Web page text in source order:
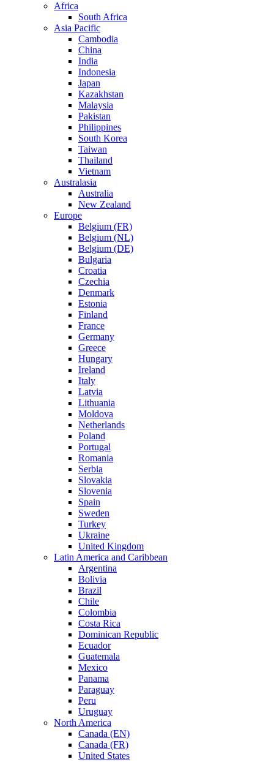
Africa
South Africa
Asia Pacific
Cambodia
China
India
Indonesia
Japan
Kazakhstan
Malaysia
Pakistan
Philippines
South Korea
Taiwan
Thailand
Vietnam
Australasia
Australia
New Zealand
Europe
Belgium (FR)
Belgium (NL)
Belgium (DE)
Bulgaria
Croatia
Czechia
Denmark
Estonia
Finland
France
Germany
Greece
Hungary
Ireland
Italy
Latvia
Lithuania
Moldova
Netherlands
Poland
Portugal
Romania
Serbia
Slovakia
Slovenia
Spain
Sweden
Turkey
Ukraine
United Kingdom
Latin America and Caribbean
Argentina
Bolivia
Brazil
Chile
Colombia
Costa Rica
Dominican Republic
Ecuador
Guatemala
Mexico
Panama
Paraguay
Peru
Uruguay
North America
Canada (EN)
Canada (FR)
United States